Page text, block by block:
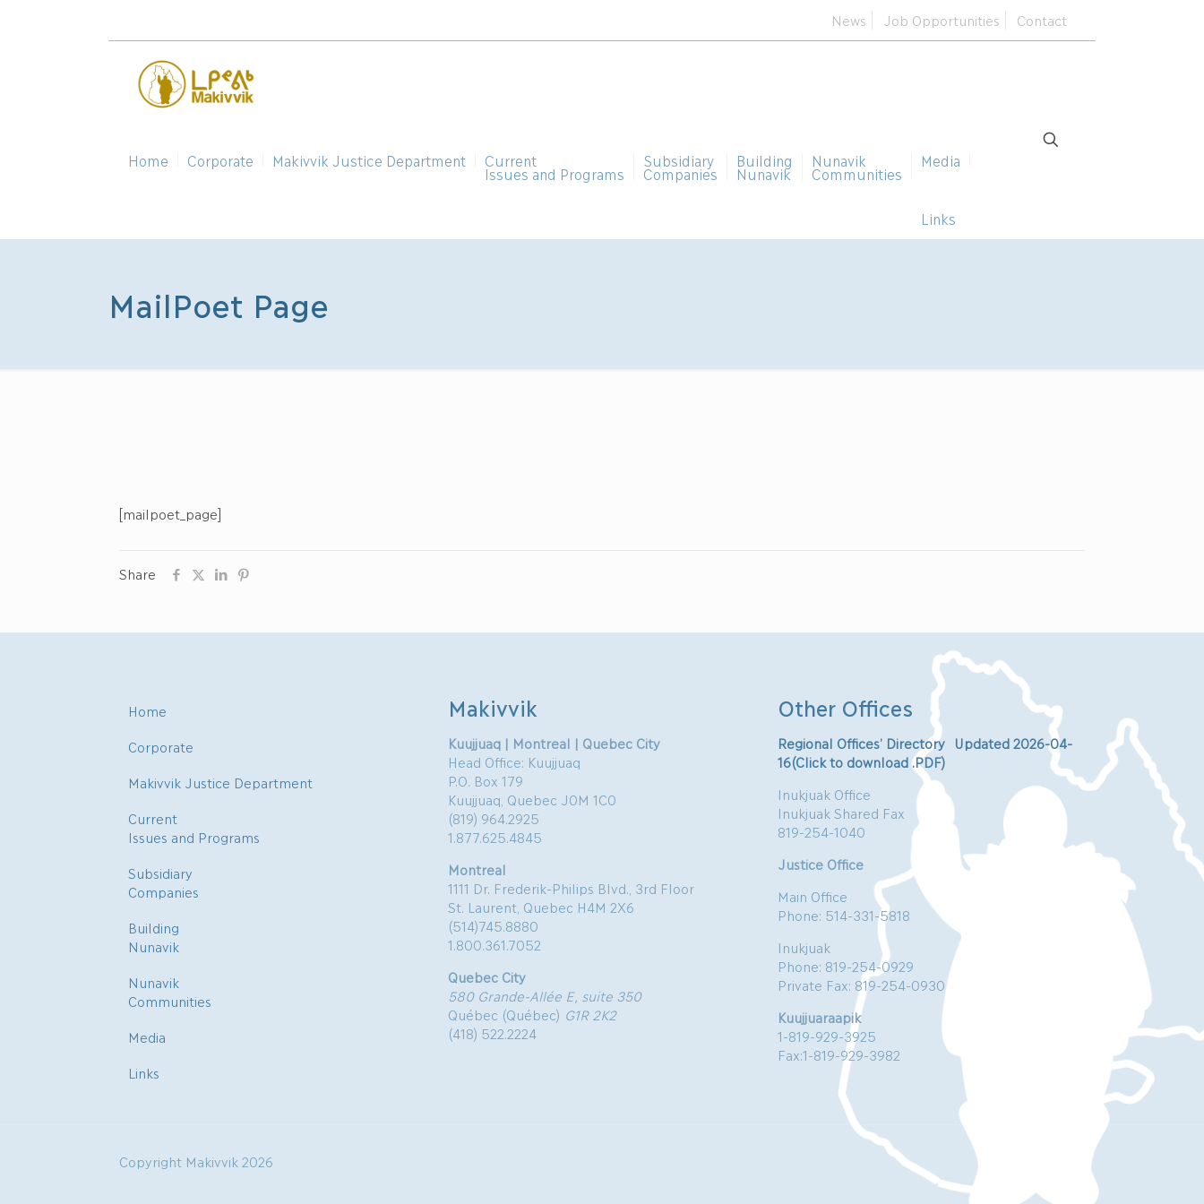
News Job Opportunities Contact
Home Corporate Makivvik Justice Department Current
Issues and Programs
Subsidiary
Companies
Building
Nunavik
Nunavik
Communities
Media
Links
MailPoet Page
[mailpoet_page]
Share
Home
Corporate
Makivvik Justice Department
Current
Issues and Programs
Subsidiary
Companies
Building
Nunavik
Nunavik
Communities
Media
Links
Makivvik
Kuujjuaq | Montreal | Quebec City
Head Office: Kuujjuaq
P.O. Box 179
Kuujjuaq, Quebec J0M 1C0
(819) 964.2925
1.877.625.4845
Montreal
1111 Dr. Frederik-Philips Blvd., 3rd Floor
St. Laurent, Quebec H4M 2X6
(514)745.8880
1.800.361.7052
Quebec City
580 Grande-Allée E, suite 350
Québec (Québec) G1R 2K2
(418) 522.2224
Other Offices
Regional Offices’ Directory Updated 2026-04-
16(Click to download .PDF)
Inukjuak Office
Inukjuak Shared Fax
819-254-1040
Justice Office
Main Office
Phone: 514-331-5818
Inukjuak
Phone: 819-254-0929
Private Fax: 819-254-0930
Kuujjuaraapik
1-819-929-3925
Fax:1-819-929-3982
Copyright Makivvik 2026